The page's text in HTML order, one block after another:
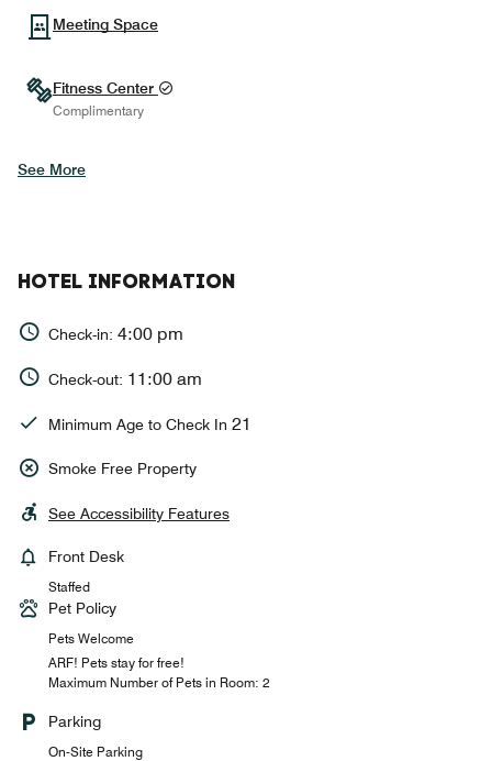
Meeting Space
Fitness Center
Complimentary
See More
HOTEL INFORMATION
Check-in: 4:00 pm
Check-out: 11:00 am
Minimum Age to Check In 21
Smoke Free Property
See Accessibility Features
Front Desk
Staffed
Pet Policy
Pets Welcome
ARF! Pets stay for free!
Maximum Number of Pets in Room: 2
Parking
On-Site Parking